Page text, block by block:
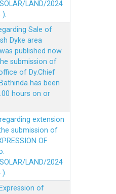
LAND/2024
).
Sale of
Dyke area
published now
submission of
of Dy.Chief
has been
hours on or
extension
submission of
OF
LAND/2024
).
of